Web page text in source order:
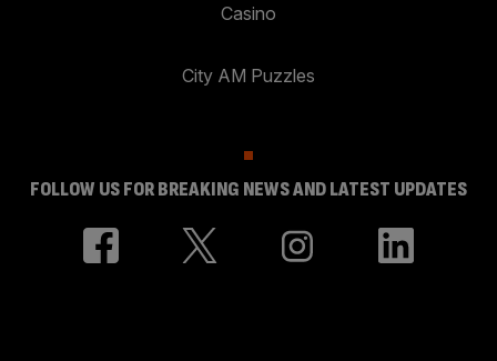
Casino
City AM Puzzles
FOLLOW US FOR BREAKING NEWS AND LATEST UPDATES